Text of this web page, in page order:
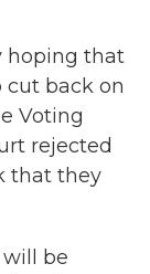
hoping that
cut back on
Voting
rejected
that they
will be